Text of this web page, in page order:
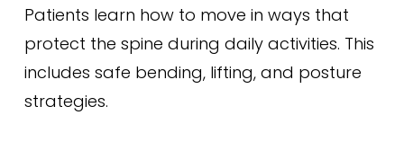
Patients learn how to move in ways that
protect the spine during daily activities. This
includes safe bending, lifting, and posture
strategies.